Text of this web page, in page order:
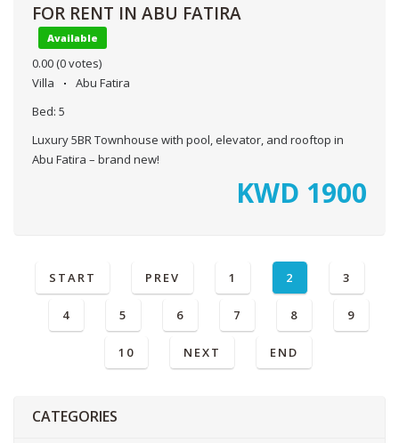
FOR RENT IN ABU FATIRA
Available
0.00 (0 votes)
Villa
Abu Fatira
Bed: 5
Luxury 5BR Townhouse with pool, elevator, and rooftop in
Abu Fatira – brand new!
KWD 1900
START PREV 1 2 3
4 5 6 7 8 9
10 NEXT END
CATEGORIES